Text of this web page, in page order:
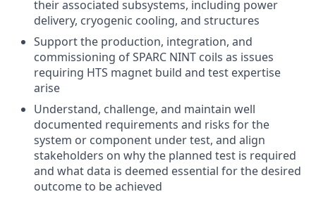
their associated subsystems, including power
delivery, cryogenic cooling, and structures
Support the production, integration, and
commissioning of SPARC NINT coils as issues
requiring HTS magnet build and test expertise
arise
Understand, challenge, and maintain well
documented requirements and risks for the
system or component under test, and align
stakeholders on why the planned test is required
and what data is deemed essential for the desired
outcome to be achieved